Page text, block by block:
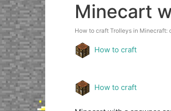
Minecart
How to craft Trolleys in Minecraft:
How to craft
How to craft